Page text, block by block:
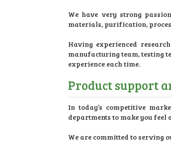
We have very strong
materials, purification,
Having experienced
manufacturing team, testing
experience each time.
Product support
In today’s competitive
departments to make you feel
We are committed to serving